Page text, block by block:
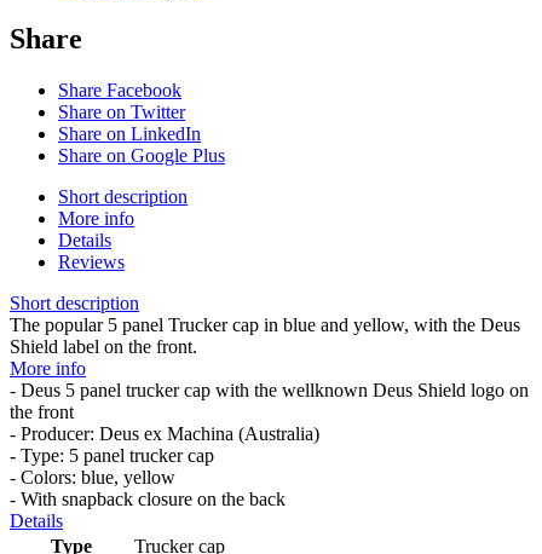
Share
Share Facebook
Share on Twitter
Share on LinkedIn
Share on Google Plus
Short description
More info
Details
Reviews
Short description
The popular 5 panel Trucker cap in blue and yellow, with the Deus
Shield label on the front.
More info
- Deus 5 panel trucker cap with the wellknown Deus Shield logo on
the front
- Producer: Deus ex Machina (Australia)
- Type: 5 panel trucker cap
- Colors: blue, yellow
- With snapback closure on the back
Details
Type
Trucker cap